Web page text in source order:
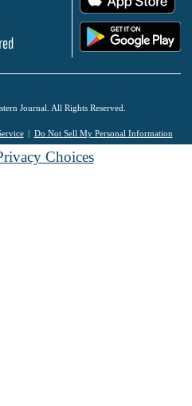
Journal. All Rights Reserved.
Do Not Sell My Personal Information
Choices